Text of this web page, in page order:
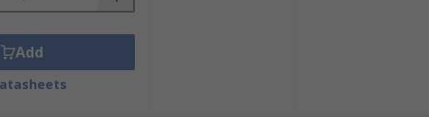
Add